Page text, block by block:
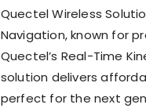
Quectel Wireless
Navigation, known for
Quectel’s Real-Time
solution delivers
perfect for the next